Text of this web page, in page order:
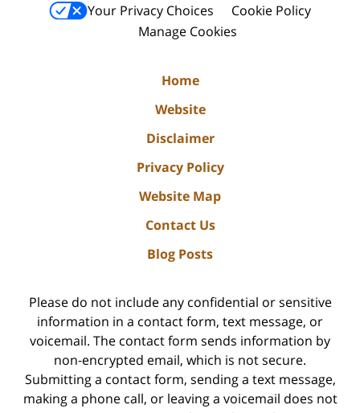
Your Privacy Choices
Cookie Policy
Manage Cookies
Home
Website
Disclaimer
Privacy Policy
Website Map
Contact Us
Blog Posts
Please do not include any confidential or sensitive
information in a contact form, text message, or
voicemail. The contact form sends information by
non-encrypted email, which is not secure.
Submitting a contact form, sending a text message,
making a phone call, or leaving a voicemail does not